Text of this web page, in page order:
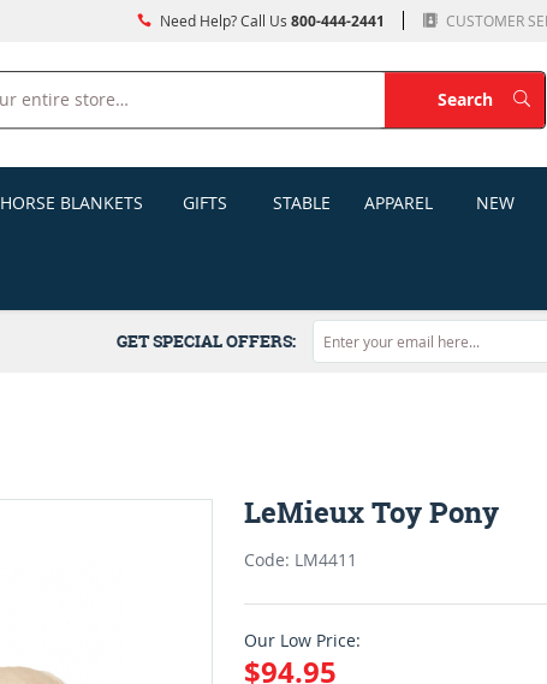
Need Help? Call Us 800-444-2441 CUSTOMER
SearchSearch
HORSE BLANKETS GIFTS STABLE APPAREL NEW
GET SPECIAL OFFERS:
LeMieux Toy Pony
Code: LM4411
Our Low Price:
$94.95